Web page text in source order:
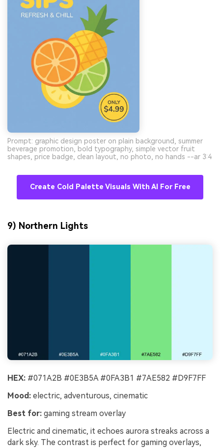
Prompt: graphic design poster on plain background, summer
beverage promotion, bold typography, simple vector fruit
shapes, price badge, clean layout, no photo, no hands --ar 3:4
Create Cold Palette Visuals With AI For Free
9) Northern Lights
HEX: #071A2B #0E3B5A #0FA3B1 #7AE582 #D9F7FF
Mood: electric, adventurous, cinematic
Best for: gaming stream overlay
Electric and cinematic, it echoes aurora streaks across a
dark sky. The contrast is perfect for gaming overlays,